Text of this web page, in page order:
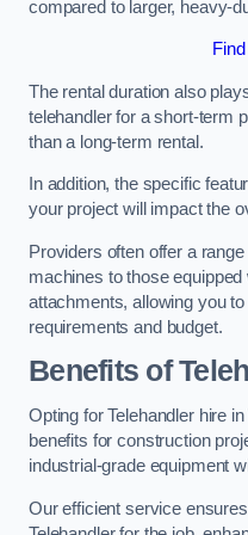
compared to larger, heavy-
The rental duration also
telehandler for a short-term
than a long-term rental.
In addition, the specific
your project will impact the
Providers often offer a
machines to those
attachments, allowing you
requirements and budget.
Benefits of
Opting for Telehandler hire
benefits for construction
industrial-grade equipment
Our efficient service